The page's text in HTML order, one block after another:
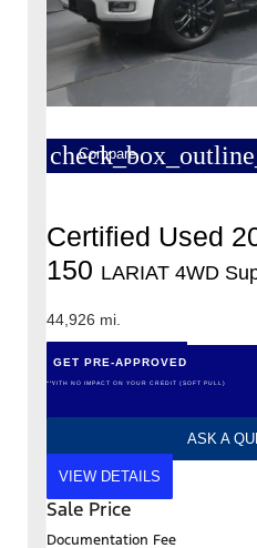
Compare
Certified Used
150 LARIAT 4WD
44,926 mi.
GET PRE-APPROVED
*WITH NO IMPACT ON YOUR CREDIT (SOFT PULL)
ASK A
VIEW DETAILS
Sale Price
Documentation Fee